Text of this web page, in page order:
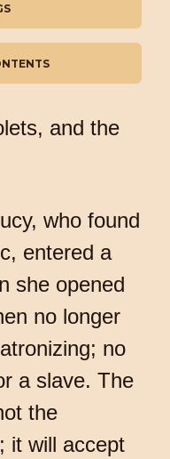
and the
who found
entered a
she opened
no longer
no
a slave. The
the
it will accept